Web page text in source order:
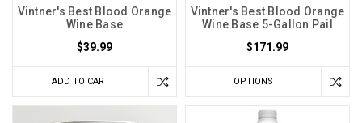
Vintner's Best Blood Orange
Wine Base
$39.99
ADD TO CART
Vintner's Best Blood Orange
Wine Base 5-Gallon Pail
$171.99
OPTIONS